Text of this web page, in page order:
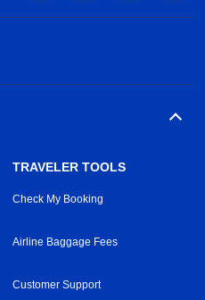
TRAVELER TOOLS
Check My Booking
Airline Baggage Fees
Customer Support